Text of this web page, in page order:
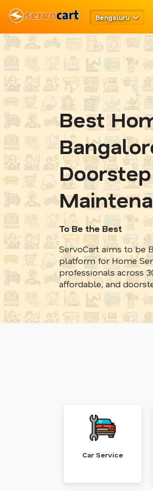
Bengaluru
Best
To Be the Best
ServoCart aims to be
platform for Home
professionals across
affordable, and
Car Service